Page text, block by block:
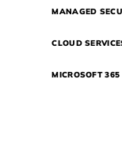
MANAGED
CLOUD
MICROSOFT 365